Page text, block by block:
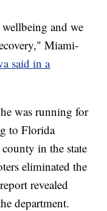
and we
Miami-
said in a
was running for
to Florida
in the state
eliminated the
revealed
department.